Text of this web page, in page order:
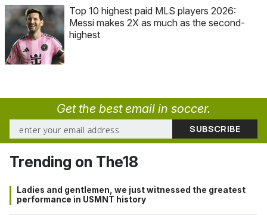
Top 10 highest paid MLS players 2026:
Messi makes 2X as much as the second-
highest
Get the best email in soccer.
Trending on The18
Ladies and gentlemen, we just witnessed the greatest
performance in USMNT history